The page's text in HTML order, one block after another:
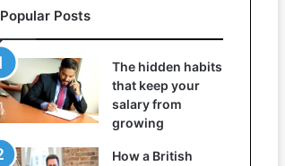
Popular Posts
The hidden habits
that keep your
salary from
growing
How a British